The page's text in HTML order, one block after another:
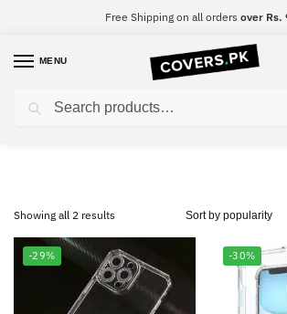
Free Shipping on all orders over Rs.
MENU
Huawei P9 Lite
Showing all 2 results
-29% -30%